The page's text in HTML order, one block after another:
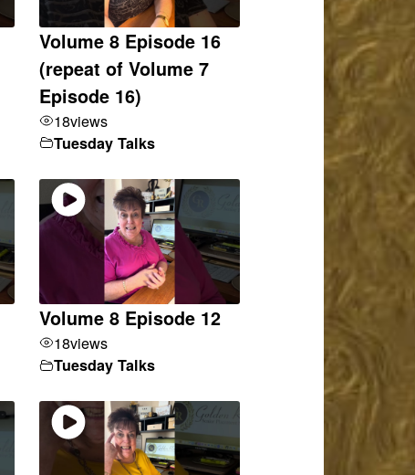
Volume 8 Episode 16
(repeat of Volume 7
Episode 16)
18views
Tuesday Talks
Volume 8 Episode 12
18views
Tuesday Talks